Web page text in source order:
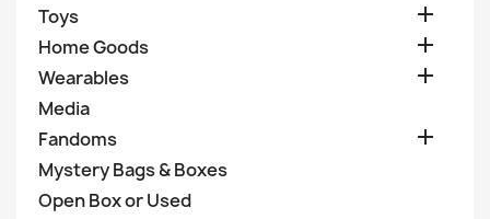
Toys

Home Goods 
Wearables 
Media
Fandoms

Mystery Bags & Boxes
Open Box or Used